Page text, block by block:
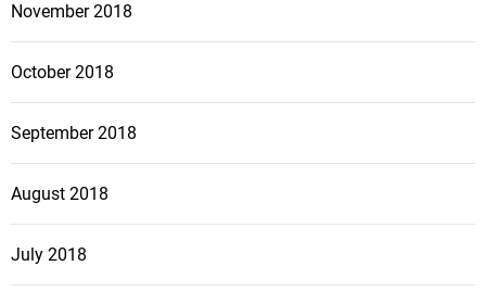
November 2018
October 2018
September 2018
August 2018
July 2018